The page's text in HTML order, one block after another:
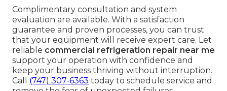
Complimentary consultation and system
evaluation are available. With a satisfaction
guarantee and proven processes, you can trust
that your equipment will receive expert care. Let
reliable commercial refrigeration repair near me
support your operation with confidence and
keep your business thriving without interruption.
Call (747) 307-6363 today to schedule service and